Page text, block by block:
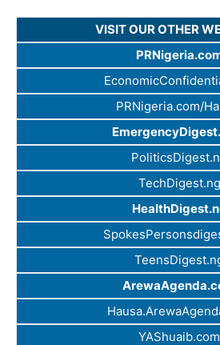
VISIT OUR OTHER
PRNigeria.com/
TechDigest.ng
YAShuaib.com